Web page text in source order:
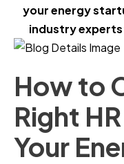
your energy
industry
How to
Right
Your